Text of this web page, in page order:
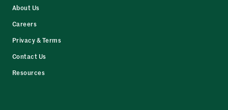
About Us
Careers
Privacy & Terms
Contact Us
Resources